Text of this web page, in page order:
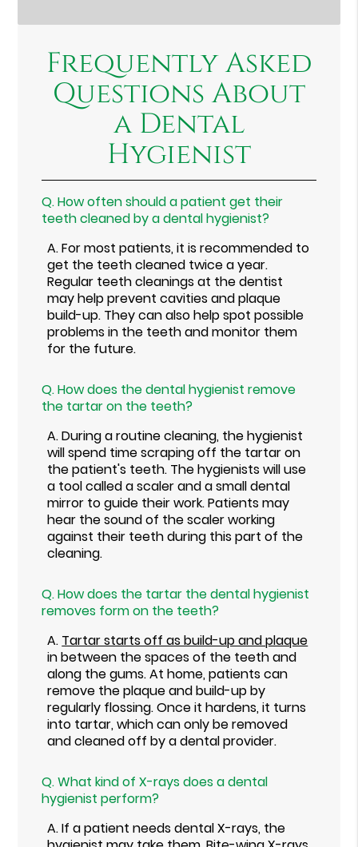
Frequently Asked
Questions About
a Dental
Hygienist
Q.How often should a patient get their
teeth cleaned by a dental hygienist?
A.For most patients, it is recommended to
get the teeth cleaned twice a year.
Regular teeth cleanings at the dentist
may help prevent cavities and plaque
build-up. They can also help spot possible
problems in the teeth and monitor them
for the future.
Q.How does the dental hygienist remove
the tartar on the teeth?
A.During a routine cleaning, the hygienist
will spend time scraping off the tartar on
the patient's teeth. The hygienists will use
a tool called a scaler and a small dental
mirror to guide their work. Patients may
hear the sound of the scaler working
against their teeth during this part of the
cleaning.
Q.How does the tartar the dental hygienist
removes form on the teeth?
A. Tartar starts off as build-up and plaque
in between the spaces of the teeth and
along the gums. At home, patients can
remove the plaque and build-up by
regularly flossing. Once it hardens, it turns
into tartar, which can only be removed
and cleaned off by a dental provider.
Q.What kind of X-rays does a dental
hygienist perform?
A.If a patient needs dental X-rays, the